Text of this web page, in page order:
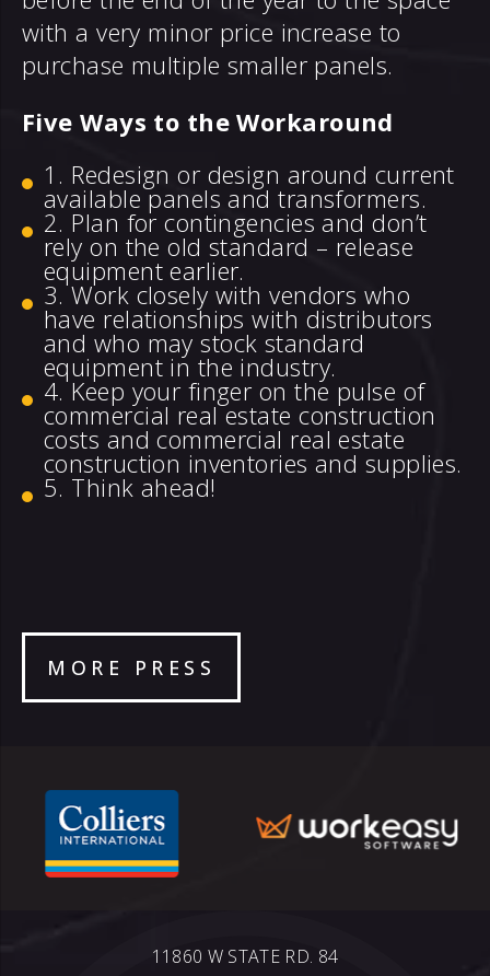
with a very minor price increase to
purchase multiple smaller panels.
Five Ways to the Workaround
Redesign or design around current
available panels and transformers.
Plan for contingencies and don’t
rely on the old standard – release
equipment earlier.
Work closely with vendors who
have relationships with distributors
and who may stock standard
equipment in the industry.
Keep your finger on the pulse of
commercial real estate construction
costs and commercial real estate
construction inventories and supplies.
Think ahead!
MORE PRESS
11860 W STATE RD. 84